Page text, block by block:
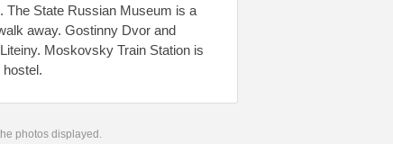
The State Russian Museum is a
away. Gostinny Dvor and
Moskovsky Train Station is
photos displayed.